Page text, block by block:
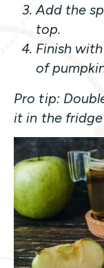
Add the
top.
Finish
of
Pro tip:
it in the fridge